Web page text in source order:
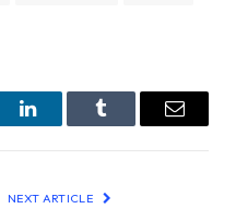
LinkedInTumblr Email
NEXT ARTICLE